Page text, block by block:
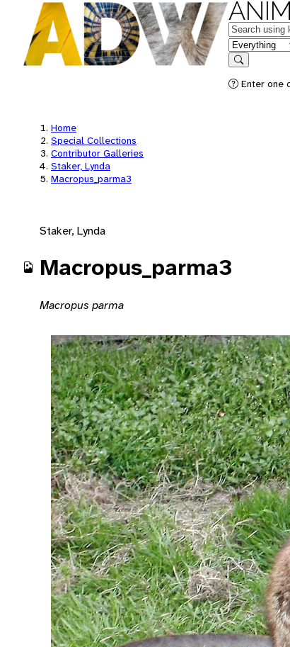
Keywords
in feature
Search
Enter one
Home
Special Collections
Contributor Galleries
Staker, Lynda
Macropus_parma3
Staker, Lynda
Macropus_parma3
Macropus parma